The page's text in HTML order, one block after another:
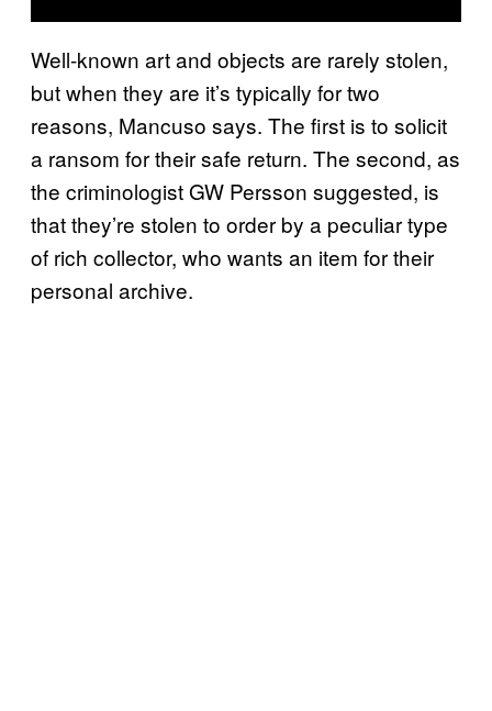
Well-known art and objects are rarely stolen,
but when they are it’s typically for two
reasons, Mancuso says. The first is to solicit
a ransom for their safe return. The second, as
the criminologist GW Persson suggested, is
that they’re stolen to order by a peculiar type
of rich collector, who wants an item for their
personal archive.